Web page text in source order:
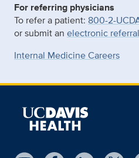
For referring physicians
To refer a patient: 800-2-
or submit an electronic
Internal Medicine Careers